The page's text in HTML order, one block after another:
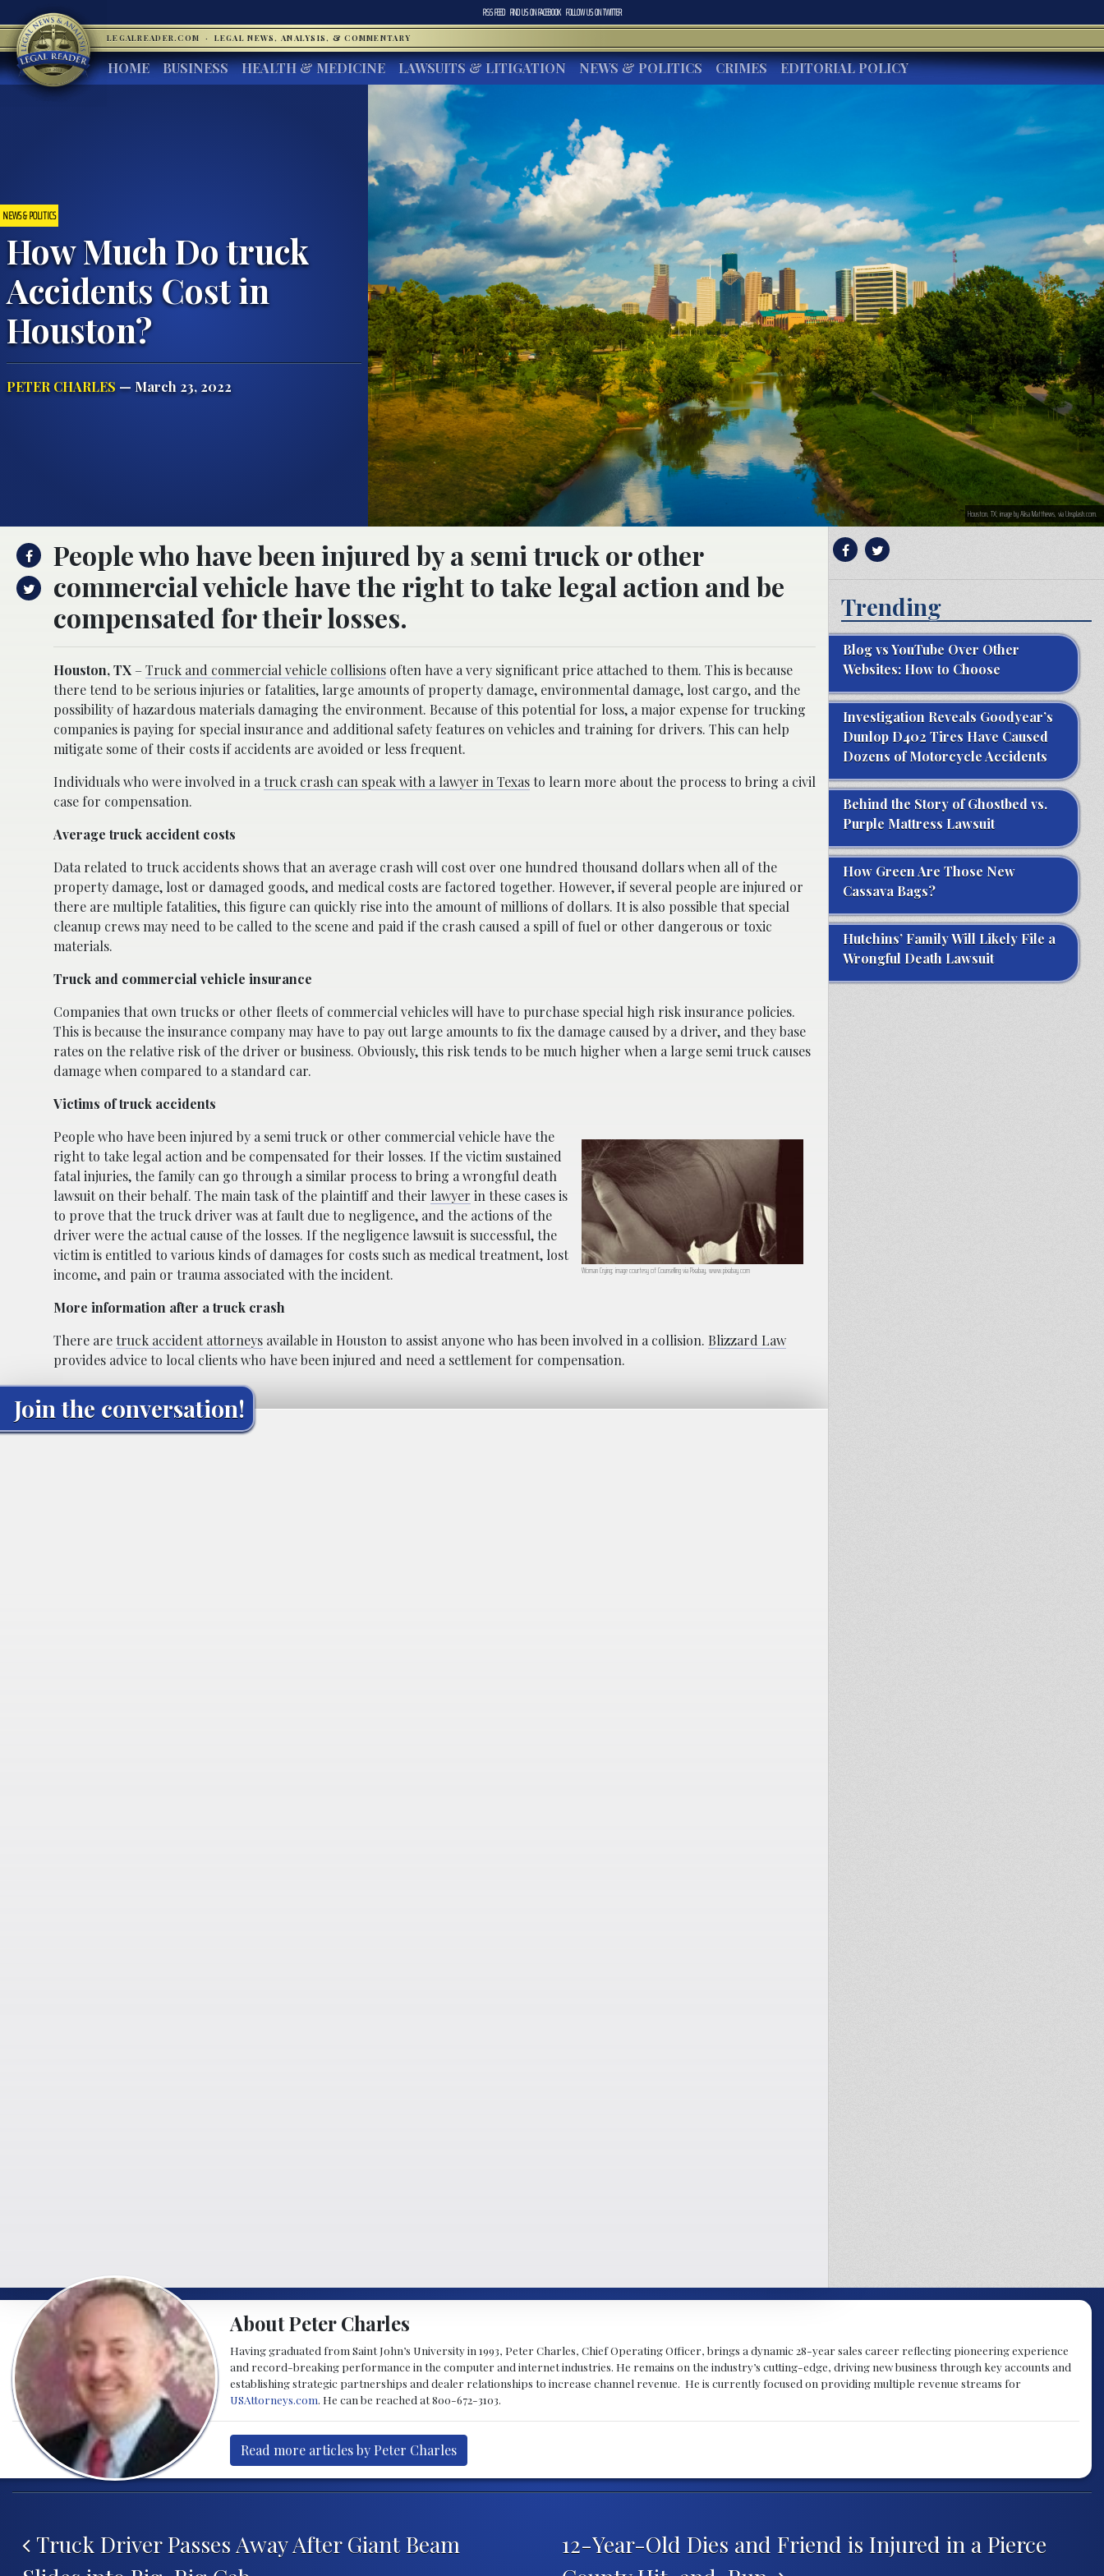
RSS FEED FIND US ONFACEBOOK FOLLOW US ONTWITTER
LEGALREADER.COM · LEGAL NEWS, ANALYSIS, & COMMENTARY
HOME BUSINESS HEALTH & MEDICINE LAWSUITS & LITIGATION NEWS & POLITICS CRIMES EDITORIAL POLICY
NEWS & POLITICS
How Much Do truck
Accidents Cost in
Houston?
PETER CHARLES — March 23, 2022
Houston, TX; image by Alisa Matthews, via Unsplash.com.
People who have been injured by a semi truck or other
commercial vehicle have the right to take legal action and be
compensated for their losses.
Houston, TX –Truck and commercial vehicle collisions often have a very significant price attached to them. This is because
there tend to be serious injuries or fatalities, large amounts of property damage, environmental damage, lost cargo, and the
possibility of hazardous materials damaging the environment. Because of this potential for loss, a major expense for trucking
companies is paying for special insurance and additional safety features on vehicles and training for drivers. This can help
mitigate some of their costs if accidents are avoided or less frequent.
Individuals who were involved in a truck crash can speak with a lawyer in Texasto learn more about the process to bring a civil
case for compensation.
Average truck accident costs
Data related to truck accidents shows that an average crash will cost over one hundred thousand dollars when all of the
property damage, lost or damaged goods, and medical costs are factored together. However, if several people are injured or
there are multiple fatalities, this figure can quickly rise into the amount of millions of dollars. It is also possible that special
cleanup crews may need to be called to the scene and paid if the crash caused a spill of fuel or other dangerous or toxic
materials.
Truck and commercial vehicle insurance
Companies that own trucks or other fleets of commercial vehicles will have to purchase special high risk insurance policies.
This is because the insurance company may have to pay out large amounts to fix the damage caused by a driver, and they base
rates on the relative risk of the driver or business. Obviously, this risk tends to be much higher when a large semi truck causes
damage when compared to a standard car.
Victims of truck accidents
Woman Crying; image courtesy of Counselling via Pixabay, www.pixabay.com
People who have been injured by a semi truck or other commercial vehicle have the
right to take legal action and be compensated for their losses. If the victim sustained
fatal injuries, the family can go through a similar process to bring a wrongful death
lawsuit on their behalf. The main task of the plaintiff and their lawyer in these cases is
to prove that the truck driver was at fault due to negligence, and the actions of the
driver were the actual cause of the losses. If the negligence lawsuit is successful, the
victim is entitled to various kinds of damages for costs such as medical treatment, lost
income, and pain or trauma associated with the incident.
More information after a truck crash
There aretruck accident attorneys available in Houston to assist anyone who has been involved in a collision. Blizzard Law
provides advice to local clients who have been injured and need a settlement for compensation.
Join the conversation!
Trending
Blog vs YouTube Over Other
Websites: How to Choose
Investigation Reveals Goodyear’s
Dunlop D402 Tires Have Caused
Dozens of Motorcycle Accidents
Behind the Story of Ghostbed vs.
Purple Mattress Lawsuit
How Green Are Those New
Cassava Bags?
Hutchins’ Family Will Likely File a
Wrongful Death Lawsuit
About Peter Charles
Having graduated from Saint John’s University in 1993, Peter Charles, Chief Operating Officer, brings a dynamic 28-year sales career reflecting pioneering experience
and record-breaking performance in the computer and internet industries. He remains on the industry’s cutting-edge, driving new business through key accounts and
establishing strategic partnerships and dealer relationships to increase channel revenue. He is currently focused on providing multiple revenue streams for
USAttorneys.com . He can be reached at 800-672-3103.
Read more articles by Peter Charles
Truck Driver Passes Away After Giant Beam
12-Year-Old Dies and Friend is Injured in a Pierce